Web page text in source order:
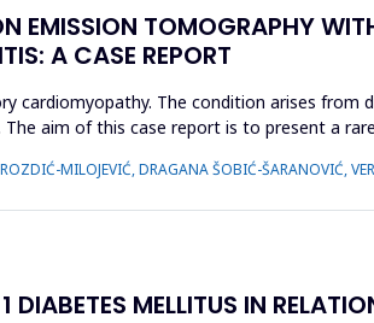
EMISSION TOMOGRAPHY
A CASE REPORT
cardiomyopathy. The condition arises
aim of this case report is to present a
MILOJEVIĆ, DRAGANA ŠOBIĆ-ŠARANOVIĆ,
DIABETES MELLITUS IN